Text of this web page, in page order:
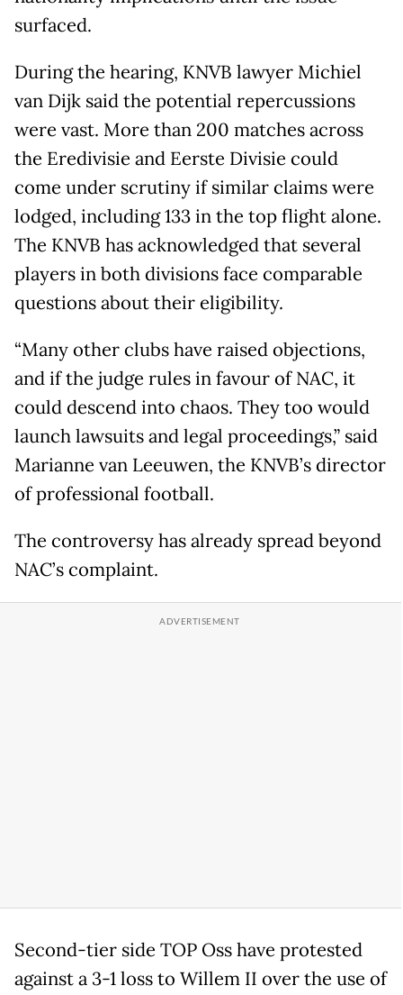
surfaced.
During the hearing, KNVB lawyer Michiel
van Dijk said the potential repercussions
were vast. More than 200 matches across
the Eredivisie and Eerste Divisie could
come under scrutiny if similar claims were
lodged, including 133 in the top flight alone.
The KNVB has acknowledged that several
players in both divisions face comparable
questions about their eligibility.
“Many other clubs have raised objections,
and if the judge rules in favour of NAC, it
could descend into chaos. They too would
launch lawsuits and legal proceedings,” said
Marianne van Leeuwen, the KNVB’s director
of professional football.
The controversy has already spread beyond
NAC’s complaint.
Second-tier side TOP Oss have protested
against a 3-1 loss to Willem II over the use of